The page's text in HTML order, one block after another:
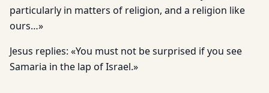
particularly in matters of religion, and a religion like
ours…»
Jesus replies: «You must not be surprised if you see
Samaria in the lap of Israel.»